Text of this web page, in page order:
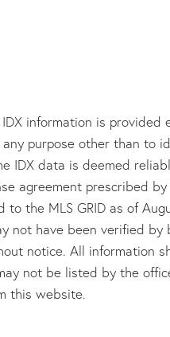
information is provided
purpose other than to
IDX data is deemed
agreement prescribed
the MLS GRID as of
not have been verified by
notice. All information
not be listed by the
this website.